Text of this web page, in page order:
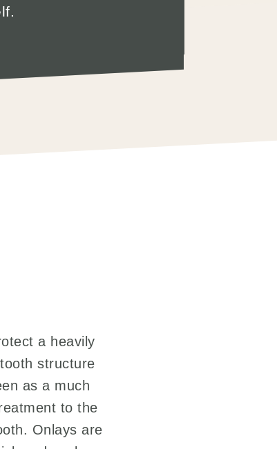
a heavily
structure
as a much
to the
Onlays are